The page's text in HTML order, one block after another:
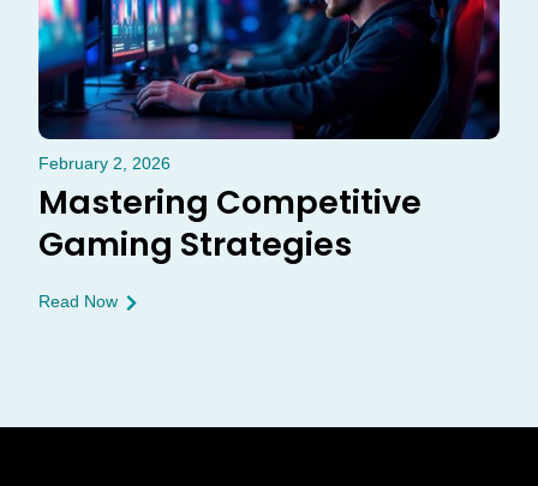
February 2, 2026
Mastering Competitive
Gaming Strategies
Read Now